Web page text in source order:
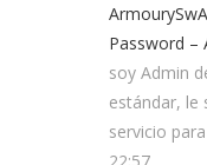
Password –
soy Admin
estándar, le
servicio